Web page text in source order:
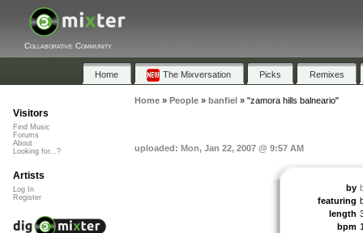
Collaborative Community
Home The Mixversation Picks Remixes
Home» People» banfiel » "zamora hills balneario"
uploaded: Mon, Jan 22, 2007 @ 9:57 AM
by
featuring
length
bpm
Visitors
Find Music
Forums
About
Looking for...?
Artists
Log In
Register